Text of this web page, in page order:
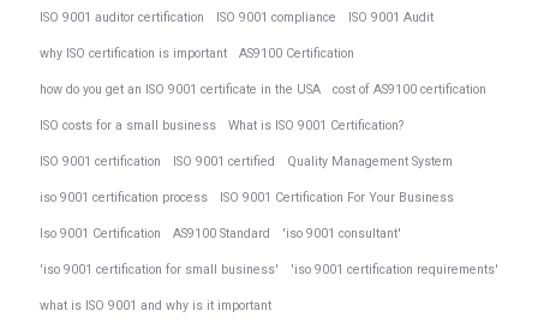
ISO 9001 auditor certification ISO 9001 compliance ISO 9001 Audit
why ISO certification is important AS9100 Certification
how do you get an ISO 9001 certificate in the USA cost of AS9100 certification
ISO costs for a small business What is ISO 9001 Certification?
ISO 9001 certification ISO 9001 certified Quality Management System
iso 9001 certification process ISO 9001 Certification For Your Business
Iso 9001 Certification AS9100 Standard 'iso 9001 consultant'
'iso 9001 certification for small business' 'iso 9001 certification requirements'
what is ISO 9001 and why is it important